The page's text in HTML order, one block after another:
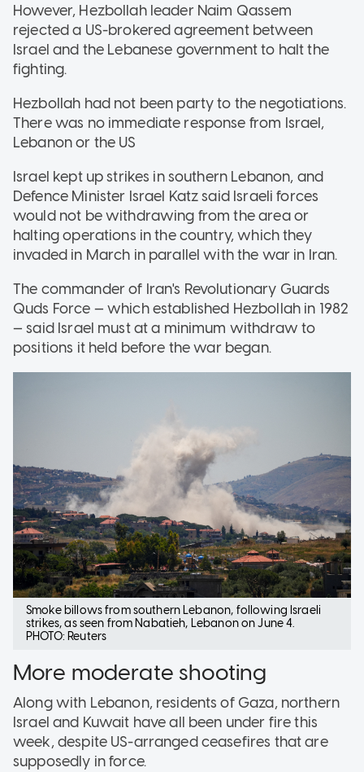
However, Hezbollah leader Naim Qassem
rejected a US-brokered agreement between
Israel and the Lebanese government to halt the
fighting.
Hezbollah had not been party to the negotiations.
There was no immediate response from Israel,
Lebanon or the US
Israel kept up strikes in southern Lebanon, and
Defence Minister Israel Katz said Israeli forces
would not be withdrawing from the area or
halting operations in the country, which they
invaded in March in parallel with the war in Iran.
The commander of Iran's Revolutionary Guards
Quds Force — which established Hezbollah in 1982
— said Israel must at a minimum withdraw to
positions it held before the war began.
Smoke billows from southern Lebanon, following Israeli
strikes, as seen from Nabatieh, Lebanon on June 4.
PHOTO: Reuters
More moderate shooting
Along with Lebanon, residents of Gaza, northern
Israel and Kuwait have all been under fire this
week, despite US-arranged ceasefires that are
supposedly in force.